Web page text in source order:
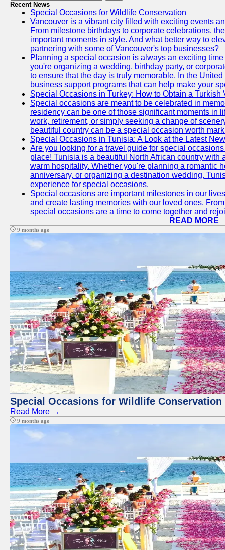
Recent News
Special Occasions for Wildlife Conservation
Vancouver is a vibrant city filled with exciting events
From milestone birthdays to corporate celebrations,
important moments in style. And what better way to
partnering with some of Vancouver's top businesses?
Planning a special occasion is always an exciting
you're organizing a wedding, birthday party, or
to ensure that the day is truly memorable. In the
business support programs that can help make your
Special Occasions in Turkey: How to Obtain a Turkish
Special occasions are meant to be celebrated in
residency can be one of those significant moments in
work, retirement, or simply seeking a change of
beautiful country can be a special occasion worth
Special Occasions in Tunisia: A Look at the Latest
Are you looking for a travel guide for special
place! Tunisia is a beautiful North African country with
warm hospitality. Whether you're planning a romantic
anniversary, or organizing a destination wedding,
experience for special occasions.
Special occasions are important milestones in our
and create lasting memories with our loved ones.
special occasions are a time to come together and
READ MORE
9 months ago
Special Occasions for Wildlife Conservation
Read More →
9 months ago